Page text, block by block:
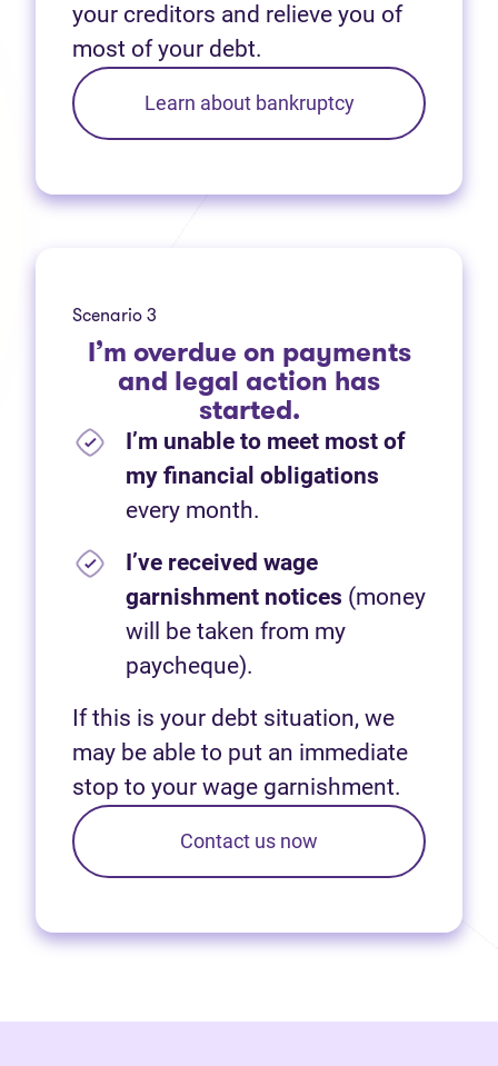
your creditors and relieve you of
most of your debt.
Learn about bankruptcy
Scenario 3
I’m overdue on payments
and legal action has
started.
I’m unable to meet most of
my financial obligations
every month.
I’ve received wage
garnishment notices (money
will be taken from my
paycheque).
If this is your debt situation, we
may be able to put an immediate
stop to your wage garnishment.
Contact us now